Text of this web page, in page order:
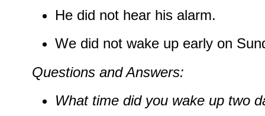
He did not hear his alarm.
We did not wake up early on
Questions and Answers:
What time did you wake up two